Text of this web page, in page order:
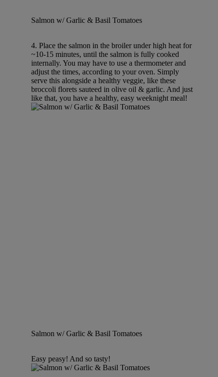
Salmon w/ Garlic & Basil Tomatoes
4. Place the salmon in the broiler under high heat for
~10-15 minutes, until the salmon is fully cooked
internally. You may have to use a thermometer and
adjust the times, according to your oven. Simply
serve this alongside a healthy veggie, like these
broccoli florets sauteed in olive oil & garlic. And just
like that, you have a healthy, easy weeknight meal!
Salmon w/ Garlic & Basil Tomatoes
Easy peasy! And so tasty!